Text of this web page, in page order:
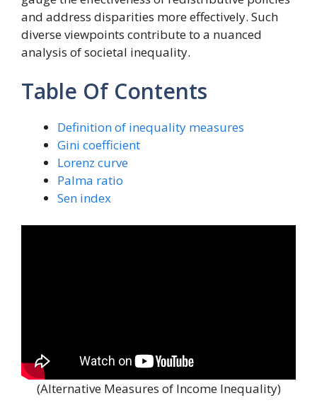
and address disparities more effectively. Such
diverse viewpoints contribute to a nuanced
analysis of societal inequality.
Table Of Contents
Definition of inequality measures
Gini coefficient
Lorenz curve
Palma ratio
Sen index
(Alternative Measures of Income Inequality)